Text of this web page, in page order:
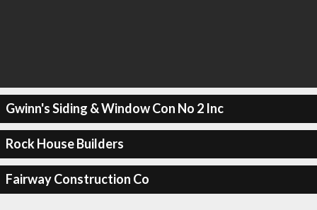
Gwinn's Siding & Window Con No 2 Inc
Rock House Builders
Fairway Construction Co